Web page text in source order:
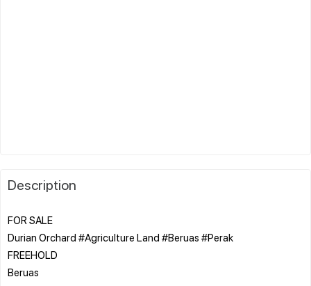
Description
FOR SALE
Durian Orchard #Agriculture Land #Beruas #Perak
FREEHOLD
Beruas